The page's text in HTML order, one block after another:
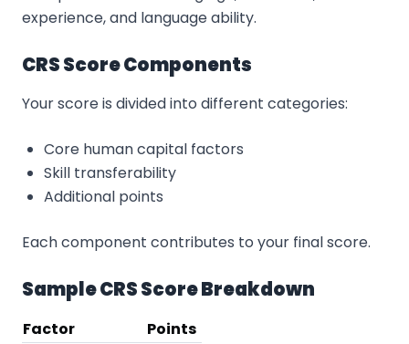
experience, and language ability.
CRS Score Components
Your score is divided into different categories:
Core human capital factors
Skill transferability
Additional points
Each component contributes to your final score.
Sample CRS Score Breakdown
Factor
Points